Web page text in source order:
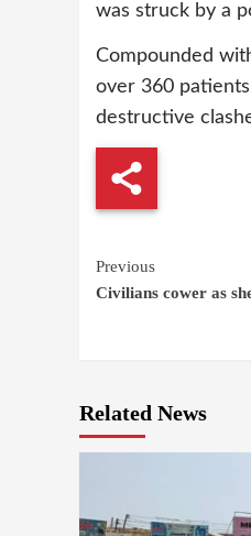
was struck by a
Compounded
over 360
destructive
Continue
Reading
Previous
Civilians cower as
Related News